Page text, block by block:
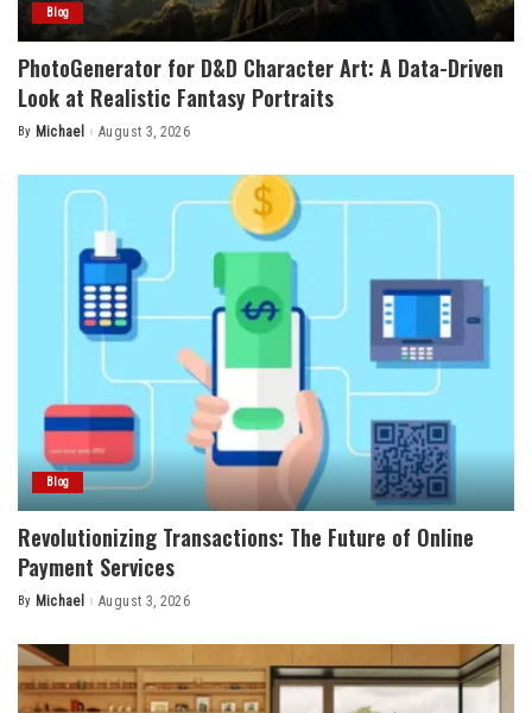
Blog
PhotoGenerator for D&D Character Art: A Data-Driven
Look at Realistic Fantasy Portraits
Posted
By Michael August 3, 2026
Blog
Revolutionizing Transactions: The Future of Online
Payment Services
Posted
By Michael August 3, 2026